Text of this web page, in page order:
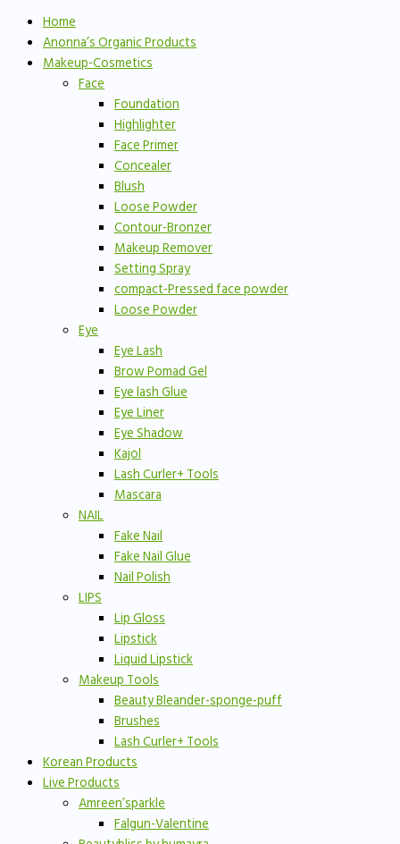
Home
Anonna’s Organic Products
Makeup-Cosmetics
Face
Foundation
Highlighter
Face Primer
Concealer
Blush
Loose Powder
Contour-Bronzer
Makeup Remover
Setting Spray
compact-Pressed face powder
Loose Powder
Eye
Eye Lash
Brow Pomad Gel
Eye lash Glue
Eye Liner
Eye Shadow
Kajol
Lash Curler+ Tools
Mascara
NAIL
Fake Nail
Fake Nail Glue
Nail Polish
LIPS
Lip Gloss
Lipstick
Liquid Lipstick
Makeup Tools
Beauty Bleander-sponge-puff
Brushes
Lash Curler+ Tools
Korean Products
Live Products
Amreen’sparkle
Falgun-Valentine